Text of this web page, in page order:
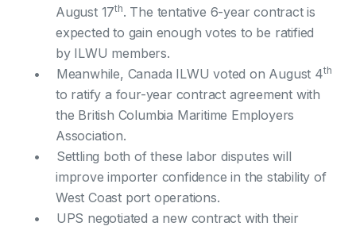
August 17th. The tentative 6-year contract is
expected to gain enough votes to be ratified
by ILWU members.
Meanwhile, Canada ILWU voted on August 4th
to ratify a four-year contract agreement with
the British Columbia Maritime Employers
Association.
Settling both of these labor disputes will
improve importer confidence in the stability of
West Coast port operations.
UPS negotiated a new contract with their